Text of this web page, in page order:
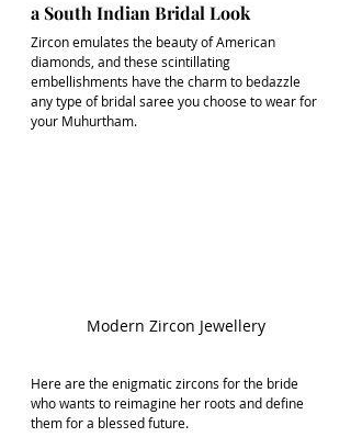
a South Indian Bridal Look
Zircon emulates the beauty of American
diamonds, and these scintillating
embellishments have the charm to bedazzle
any type of bridal saree you choose to wear for
your Muhurtham.
Modern Zircon Jewellery
Here are the enigmatic zircons for the bride
who wants to reimagine her roots and define
them for a blessed future.